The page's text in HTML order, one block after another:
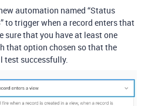
automation named “Status
to trigger when a record enters that
sure that you have at least one
that option chosen so that the
test successfully.